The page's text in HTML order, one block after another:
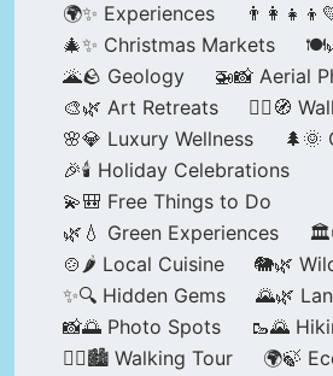
🌍✨ Experiences
🎄✨ Christmas Markets
🌋🪨 Geology
🚁📸 Aerial
🎨🌿 Art Retreats
🚶‍♀️🧭
🌸💎 Luxury Wellness
🌲🌞
🎉🕯️ Holiday Celebrations
💫🎒 Free Things to Do
🌿💧 Green Experiences
🍲🌶️ Local Cuisine
🐘🌿
✨🔍 Hidden Gems
🌄🌿
📸🌅 Photo Spots
🥾🌄
🚶‍♀️🏙️ Walking Tour
🌍🍃